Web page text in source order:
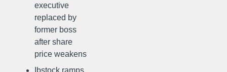
executive
replaced by
former boss
after share
price weakens
Ibstock ramps